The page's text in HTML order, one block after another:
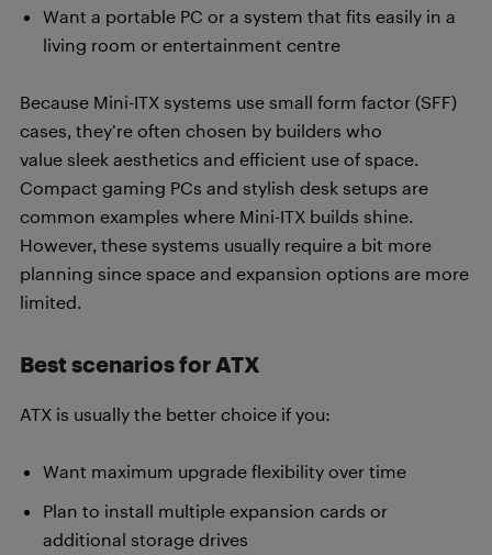
Want a portable PC or a system that fits easily in a
living room or entertainment centre
Because Mini-ITX systems use small form factor (SFF)
cases, they’re often chosen by builders who
value sleek aesthetics and efficient use of space.
Compact gaming PCs and stylish desk setups are
common examples where Mini-ITX builds shine.
However, these systems usually require a bit more
planning since space and expansion options are more
limited.
Best scenarios for ATX
ATX is usually the better choice if you:
Want maximum upgrade flexibility over time
Plan to install multiple expansion cards or
additional storage drives